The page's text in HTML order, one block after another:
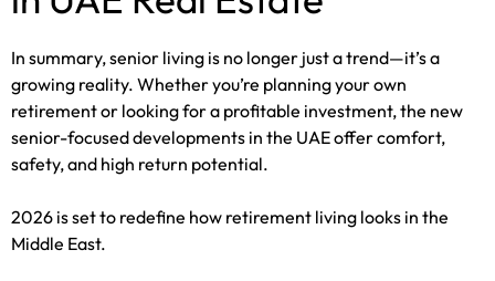
In summary, senior living is no longer just a trend—it’s a
growing reality. Whether you’re planning your own
retirement or looking for a profitable investment, the new
senior-focused developments in the UAE offer comfort,
safety, and high return potential.
2026 is set to redefine how retirement living looks in the
Middle East.